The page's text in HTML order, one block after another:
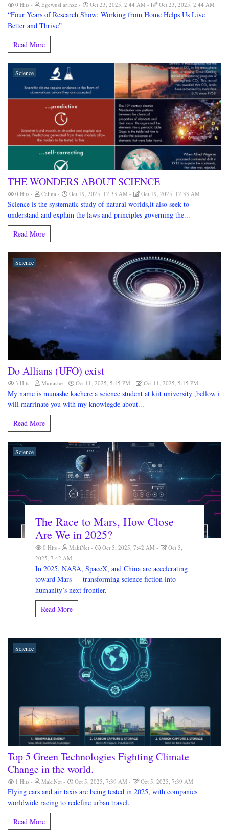
0 Hits Egewusi arinze Oct 23, 2025, 2:44 AM Oct 23, 2025, 2:44 AM
“Four Years of Research Show: Working from Home Helps Us Live
Better and Thrive”
Read More
Science
THE WONDERS ABOUT SCIENCE
0 Hits Celina Oct 19, 2025, 12:33 AM Oct 19, 2025, 12:33 AM
Science is the systematic study of natural worlds,it also seek to
understand and explain the laws and principles governing the...
Read More
Science
Do Allians (UFO) exist
3 Hits Munashe Oct 11, 2025, 5:15 PM Oct 11, 2025, 5:15 PM
My name is munashe kachere a science student at kiit university ,bellow i
will marrinate you with my knowlegde about...
Read More
Science
The Race to Mars, How Close
Are We in 2025?
0 Hits MakiNet Oct 5, 2025, 7:42 AM
Oct 5,
2025, 7:42 AM
In 2025, NASA, SpaceX, and China are accelerating
toward Mars — transforming science fiction into
humanity’s next frontier.
Read More
Science
Top 5 Green Technologies Fighting Climate
Change in the world.
1 Hits MakiNet Oct 5, 2025, 7:39 AM Oct 5, 2025, 7:39 AM
Flying cars and air taxis are being tested in 2025, with companies
worldwide racing to redefine urban travel.
Read More